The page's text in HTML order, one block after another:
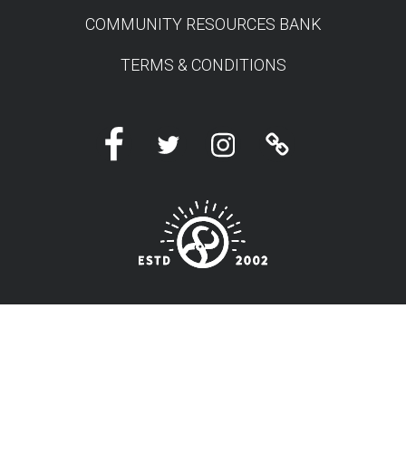
COMMUNITY RESOURCES BANK
TERMS & CONDITIONS
FacebookTwitter InstagramLinktree